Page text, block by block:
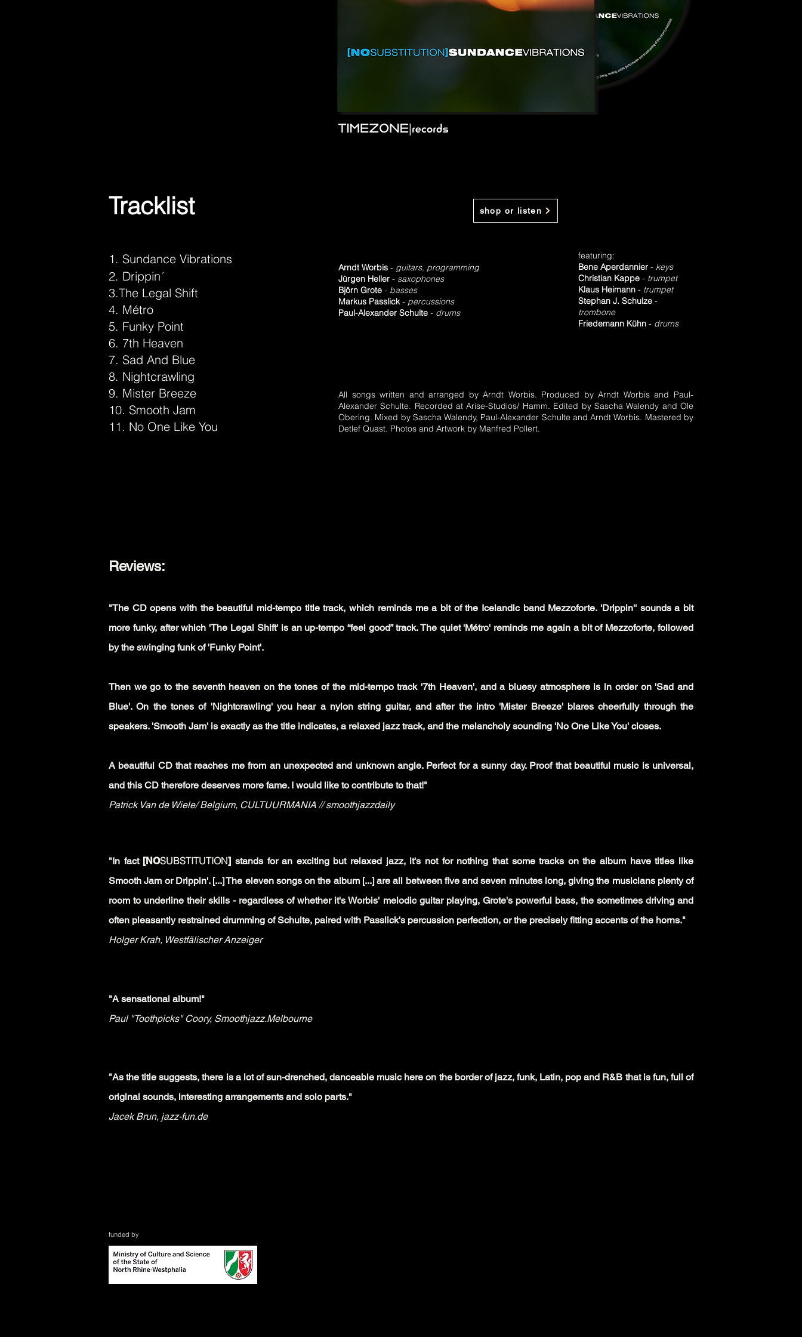
Tracklist
1. Sundance Vibrations
2. Drippin´
3.The Legal Shift
4. Métro
5. Funky Point
6. 7th Heaven
7. Sad And Blue
8. Nightcrawling
9. Mister Breeze
10. Smooth Jam
11. No One Like You
shop or listen
Arndt Worbis - guitars, programming
Jürgen Heller - saxophones
Björn Grote - basses
Markus Passlick- percussions
Paul-Alexander Schulte - drums
featuring:
Bene Aperdannier - keys
Christian Kappe - trumpet
Klaus Heimann - trumpet
Stephan J. Schulze -
trombone
Friedemann Kühn - drums
All songs written and arranged by Arndt Worbis. Produced by Arndt Worbis and Paul-
Alexander Schulte. Recorded at Arise-Studios/ Hamm. Edited by Sascha Walendy and Ole
Obering. Mixed by Sascha Walendy, Paul-Alexander Schulte and Arndt Worbis. Mastered by
Detlef Quast. Photos and Artwork by Manfred Pollert.
Reviews:
"The CD opens with the beautiful mid-tempo title track, which reminds me a bit of the Icelandic band Mezzoforte. 'Drippin'' sounds a bit
more funky, after which 'The Legal Shift' is an up-tempo “feel good” track. The quiet 'Métro' reminds me again a bit of Mezzoforte, followed
by the swinging funk of 'Funky Point'.
Then we go to the seventh heaven on the tones of the mid-tempo track '7th Heaven', and a bluesy atmosphere is in order on 'Sad and
Blue'. On the tones of 'Nightcrawling' you hear a nylon string guitar, and after the intro 'Mister Breeze' blares cheerfully through the
speakers. 'Smooth Jam' is exactly as the title indicates, a relaxed jazz track, and the melancholy sounding 'No One Like You' closes.
A beautiful CD that reaches me from an unexpected and unknown angle. Perfect for a sunny day. Proof that beautiful music is universal,
and this CD therefore deserves more fame. I would like to contribute to that!"
Patrick Van de Wiele/ Belgium, CULTUURMANIA // smoothjazzdaily
"In fact [NOSUBSTITUTION] stands for an exciting but relaxed jazz, it's not for nothing that some tracks on the album have titles like
Smooth Jam or Drippin'. [...]The eleven songs on the album [...] are all between five and seven minutes long, giving the musicians plenty of
room to underline their skills - regardless of whether it's Worbis' melodic guitar playing, Grote's powerful bass, the sometimes driving and
often pleasantly restrained drumming of Schulte, paired with Passlick's percussion perfection, or the precisely fitting accents of the horns."
Holger Krah, Westfälischer Anzeiger
"A sensational album!"
Paul "Toothpicks" Coory, Smoothjazz.Melbourne
"As the title suggests, there is a lot of sun-drenched, danceable music here on the border of jazz, funk, Latin, pop and R&B that is fun, full of
original sounds, interesting arrangements and solo parts."
Jacek Brun, jazz-fun.de
funded by